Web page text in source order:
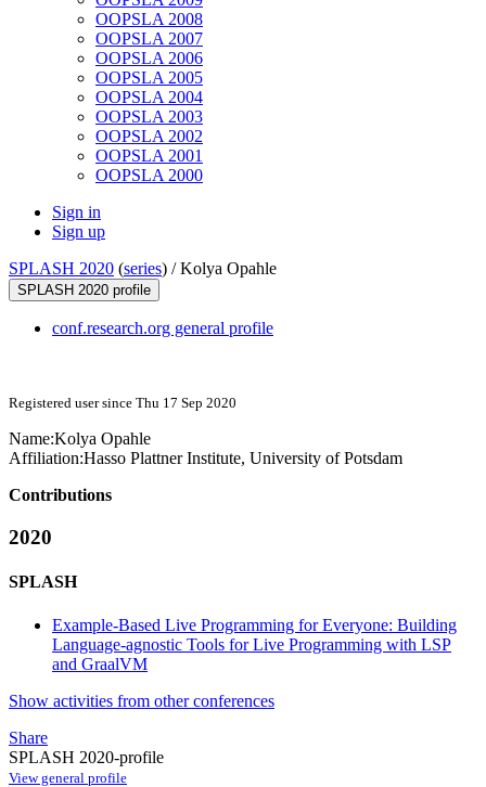
OOPSLA 2008
OOPSLA 2007
OOPSLA 2006
OOPSLA 2005
OOPSLA 2004
OOPSLA 2003
OOPSLA 2002
OOPSLA 2001
OOPSLA 2000
Sign in
Sign up
SPLASH 2020 (series) /Kolya Opahle
SPLASH 2020 profile
conf.research.org general profile
Registered user since Thu 17 Sep 2020
Name:Kolya Opahle
Affiliation:Hasso Plattner Institute, University of Potsdam
Contributions
2020
SPLASH
Example-Based Live Programming for Everyone: Building
Language-agnostic Tools for Live Programming with LSP
and GraalVM
Show activities from other conferences
Share
SPLASH 2020-profile
View general profile